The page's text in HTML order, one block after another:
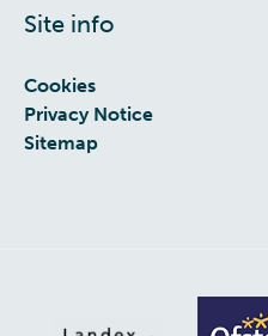
Site info
Cookies
Privacy Notice
Sitemap